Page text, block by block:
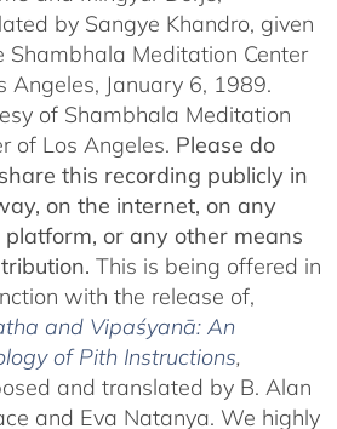
by Sangye Khandro, given
Shambhala Meditation Center
Angeles, January 6, 1989.
of Shambhala Meditation
of Los Angeles. Please do
this recording publicly in
on the internet, on any
platform, or any other means
This is being offered in
with the release of,
and Vipaśyanā: An
of Pith Instructions,
and translated by B. Alan
and Eva Natanya. We highly